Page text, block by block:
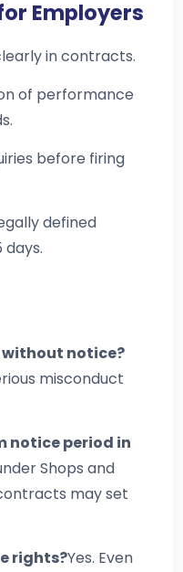
Employers
in contracts.
of performance
before firing
defined
days.
without notice?
misconduct
notice period in
Shops and
may set
rights?Yes. Even